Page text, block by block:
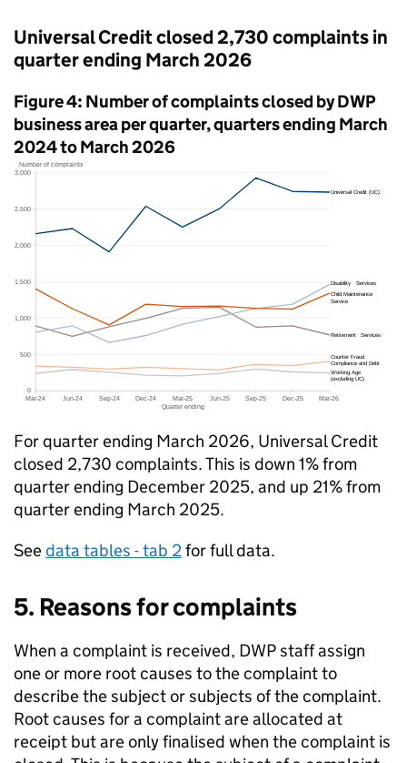
Universal Credit closed 2,730 complaints in
quarter ending March 2026
Figure 4: Number of complaints closed byDWP
business area per quarter, quarters ending March
2024 to March 2026
For quarter ending March 2026, Universal Credit
closed 2,730 complaints. This is down 1% from
quarter ending December 2025, and up 21% from
quarter ending March 2025.
Seedata tables - tab 2for full data.
5. Reasons for complaints
When a complaint is received, DWPstaff assign
one or more root causes to the complaint to
describe the subject or subjects of the complaint.
Root causes for a complaint are allocated at
receipt but are only finalised when the complaint is